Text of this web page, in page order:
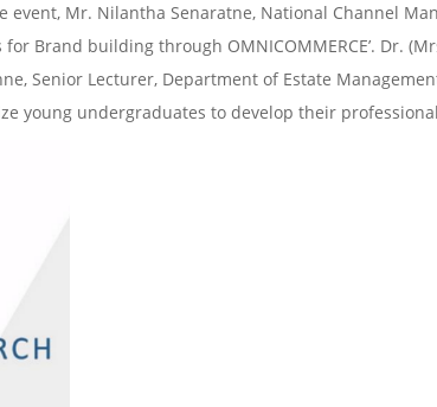
Mr. Nilantha Senaratne, National Channel
Brand building through OMNICOMMERCE’. Dr.
Senior Lecturer, Department of Estate
young undergraduates to develop their